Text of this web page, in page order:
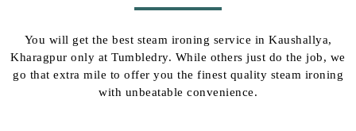
You will get the best steam ironing service in Kaushallya,
Kharagpur only at Tumbledry. While others just do the job, we
go that extra mile to offer you the finest quality steam ironing
with unbeatable convenience.